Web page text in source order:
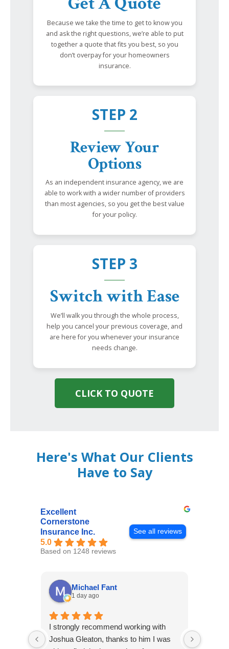
Because we take the time to get to know you
and ask the right questions, we’re able to put
together a quote that fits you best, so you
don’t overpay for your homeowners
insurance.
STEP 2
Review Your
Options
As an independent insurance agency, we are
able to work with a wider number of providers
than most agencies, so you get the best value
for your policy.
STEP 3
Switch with Ease
We’ll walk you through the whole process,
help you cancel your previous coverage, and
are here for you whenever your insurance
needs change.
CLICK TO QUOTE
Here's What Our Clients
Have to Say
Excellent
Cornerstone
Insurance Inc.
5.0
Based on 1248 reviews
See all reviews
Michael Fant
1 day ago
I strongly recommend working with
Joshua Gleaton, thanks to him I was